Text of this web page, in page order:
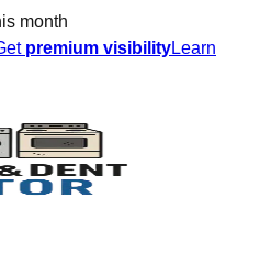
month
premium visibilityLearn